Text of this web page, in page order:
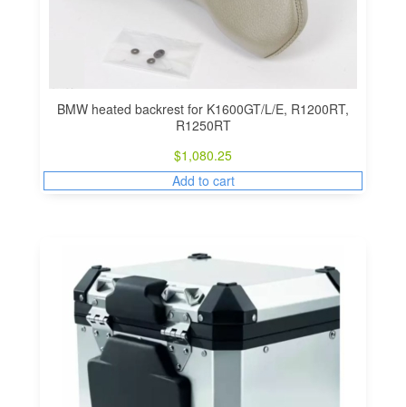
BMW heated backrest for K1600GT/L/E, R1200RT,
R1250RT
$1,080.25
Add to cart